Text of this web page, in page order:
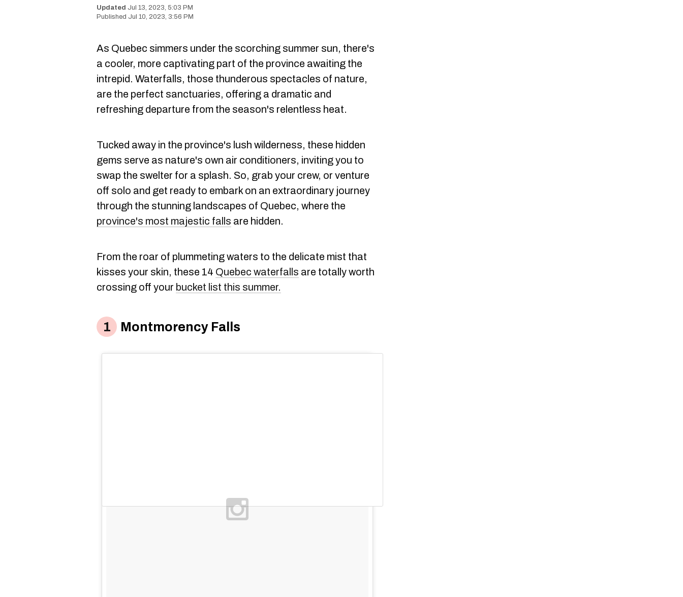
Jul 13, 2023, 5:03 PM
Jul 10, 2023, 3:56 PM
As Quebec simmers under the scorching summer sun, there's
a cooler, more captivating part of the province awaiting the
intrepid. Waterfalls, those thunderous spectacles of nature,
are the perfect sanctuaries, offering a dramatic and
refreshing departure from the season's relentless heat.
Tucked away in the province's lush wilderness, these hidden
gems serve as nature's own air conditioners, inviting you to
swap the swelter for a splash. So, grab your crew, or venture
off solo and get ready to embark on an extraordinary journey
through the stunning landscapes of Quebec, where the
province's most majestic falls are hidden.
From the roar of plummeting waters to the delicate mist that
kisses your skin, these 14 Quebec waterfalls are totally worth
crossing off your bucket list this summer.
Montmorency Falls